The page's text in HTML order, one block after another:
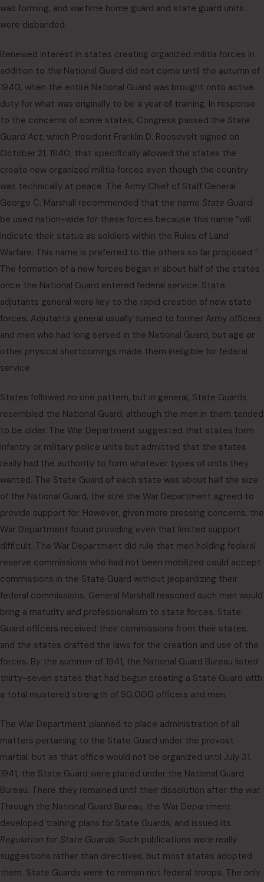
was forming, and wartime home guard and state guard units
were disbanded.
Renewed interest in states creating organized militia forces in
addition to the National Guard did not come until the autumn of
1940, when the entire National Guard was brought onto active
duty for what was originally to be a year of training. In response
to the concerns of some states, Congress passed the State
Guard Act, which President Franklin D. Roosevelt signed on
October 21, 1940, that specifically allowed the states the
create new organized militia forces even though the country
was technically at peace. The Army Chief of Staff General
George C. Marshall recommended that the name State Guard
be used nation-wide for these forces because this name “will
indicate their status as soldiers within the Rules of Land
Warfare. This name is preferred to the others so far proposed.”
The formation of a new forces began in about half of the states
once the National Guard entered federal service. State
adjutants general were key to the rapid creation of new state
forces. Adjutants general usually turned to former Army officers
and men who had long served in the National Guard, but age or
other physical shortcomings made them ineligible for federal
service.
States followed no one pattern, but in general, State Guards
resembled the National Guard, although the men in them tended
to be older. The War Department suggested that states form
infantry or military police units but admitted that the states
really had the authority to form whatever types of units they
wanted. The State Guard of each state was about half the size
of the National Guard, the size the War Department agreed to
provide support for. However, given more pressing concerns, the
War Department found providing even that limited support
difficult. The War Department did rule that men holding federal
reserve commissions who had not been mobilized could accept
commissions in the State Guard without jeopardizing their
federal commissions. General Marshall reasoned such men would
bring a maturity and professionalism to state forces. State
Guard officers received their commissions from their states,
and the states drafted the laws for the creation and use of the
forces. By the summer of 1941, the National Guard Bureau listed
thirty-seven states that had begun creating a State Guard with
a total mustered strength of 90,000 officers and men.
The War Department planned to place administration of all
matters pertaining to the State Guard under the provost
martial, but as that office would not be organized until July 31,
1941, the State Guard were placed under the National Guard
Bureau. There they remained until their dissolution after the war.
Through the National Guard Bureau, the War Department
developed training plans for State Guards, and issued its
Regulation for State Guards. Such publications were really
suggestions rather than directives, but most states adopted
them. State Guards were to remain not federal troops. The only